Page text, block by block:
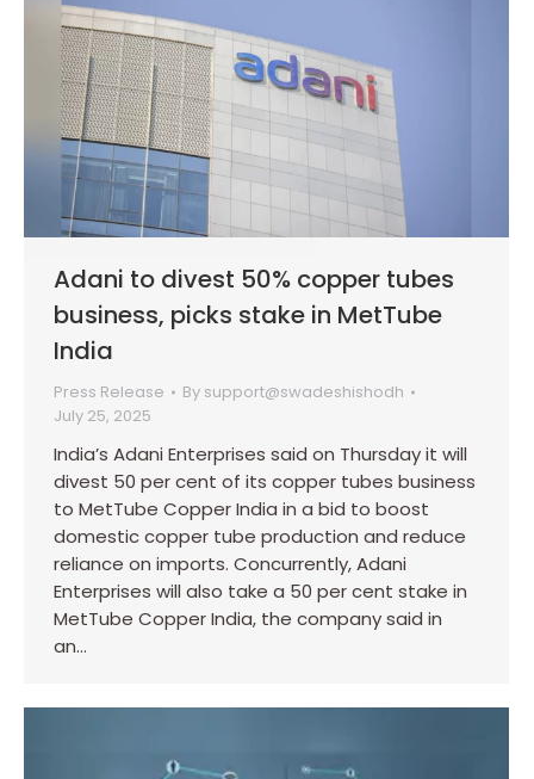
Adani to divest 50% copper tubes
business, picks stake in MetTube
India
Press Release By support@swadeshishodh
July 25, 2025
India’s Adani Enterprises said on Thursday it will
divest 50 per cent of its copper tubes business
to MetTube Copper India in a bid to boost
domestic copper tube production and reduce
reliance on imports. Concurrently, Adani
Enterprises will also take a 50 per cent stake in
MetTube Copper India, the company said in
an…